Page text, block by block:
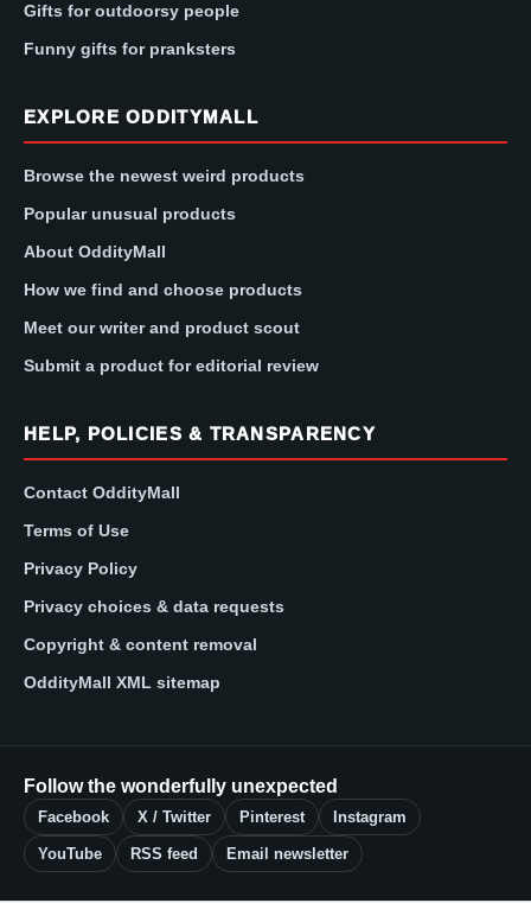
Gifts for outdoorsy people
Funny gifts for pranksters
EXPLORE ODDITYMALL
Browse the newest weird products
Popular unusual products
About OddityMall
How we find and choose products
Meet our writer and product scout
Submit a product for editorial review
HELP, POLICIES & TRANSPARENCY
Contact OddityMall
Terms of Use
Privacy Policy
Privacy choices & data requests
Copyright & content removal
OddityMall XML sitemap
Follow the wonderfully unexpected
Facebook X / Twitter Pinterest Instagram
YouTube RSS feed Email newsletter